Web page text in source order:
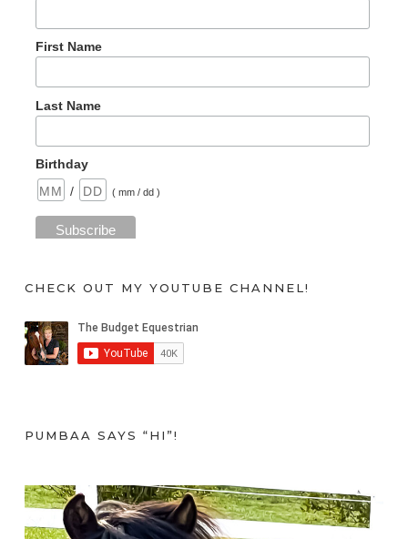
First Name
Last Name
Birthday
/
( mm / dd )
CHECK OUT MY YOUTUBE CHANNEL!
PUMBAA SAYS “HI”!